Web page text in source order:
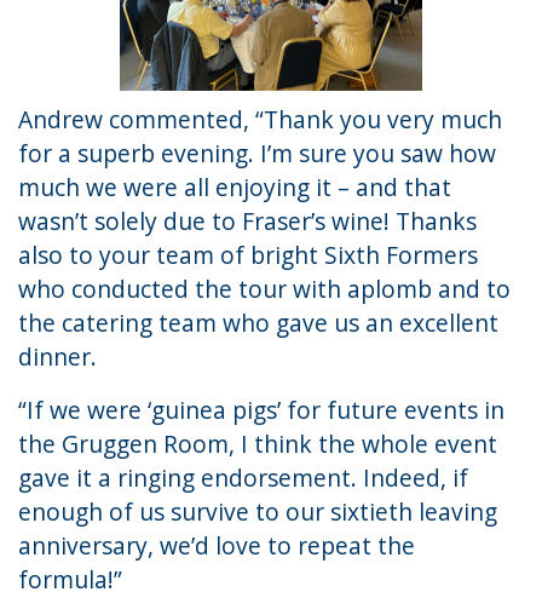
Andrew commented, “Thank you very much
for a superb evening. I’m sure you saw how
much we were all enjoying it – and that
wasn’t solely due to Fraser’s wine! Thanks
also to your team of bright Sixth Formers
who conducted the tour with aplomb and to
the catering team who gave us an excellent
dinner.
“If we were ‘guinea pigs’ for future events in
the Gruggen Room, I think the whole event
gave it a ringing endorsement. Indeed, if
enough of us survive to our sixtieth leaving
anniversary, we’d love to repeat the
formula!”